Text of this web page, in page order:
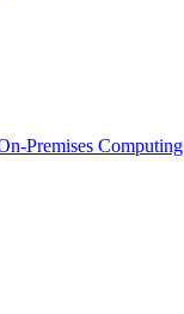
Premises Computing